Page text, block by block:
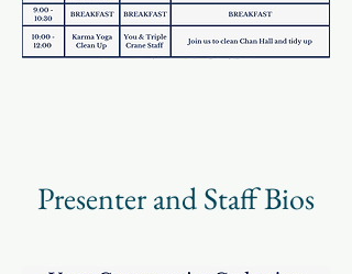
Presenter and Staff Bios